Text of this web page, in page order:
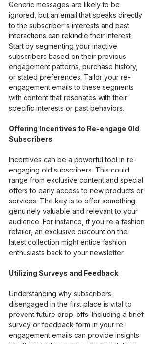
Generic messages are likely to be
ignored, but an email that speaks directly
to the subscriber's interests and past
interactions can rekindle their interest.
Start by segmenting your inactive
subscribers based on their previous
engagement patterns, purchase history,
or stated preferences. Tailor your re-
engagement emails to these segments
with content that resonates with their
specific interests or past behaviors.
Offering Incentives to Re-engage Old
Subscribers
Incentives can be a powerful tool in re-
engaging old subscribers. This could
range from exclusive content and special
offers to early access to new products or
services. The key is to offer something
genuinely valuable and relevant to your
audience. For instance, if you're a fashion
retailer, an exclusive discount on the
latest collection might entice fashion
enthusiasts back to your newsletter.
Utilizing Surveys and Feedback
Understanding why subscribers
disengaged in the first place is vital to
prevent future drop-offs. Including a brief
survey or feedback form in your re-
engagement emails can provide insights